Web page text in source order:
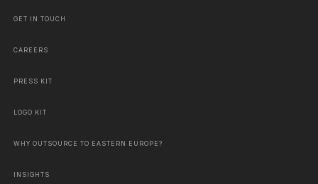
GET IN TOUCH
CAREERS
PRESS KIT
LOGO KIT
WHY OUTSOURCE TO EASTERN EUROPE?
INSIGHTS